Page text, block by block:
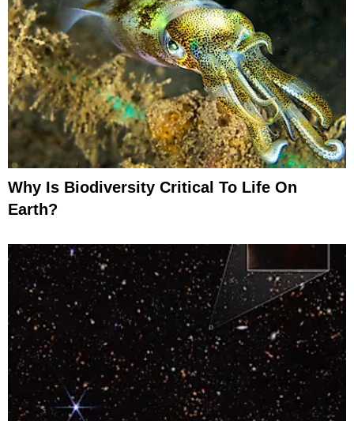
Why Is Biodiversity Critical To Life On
Earth?